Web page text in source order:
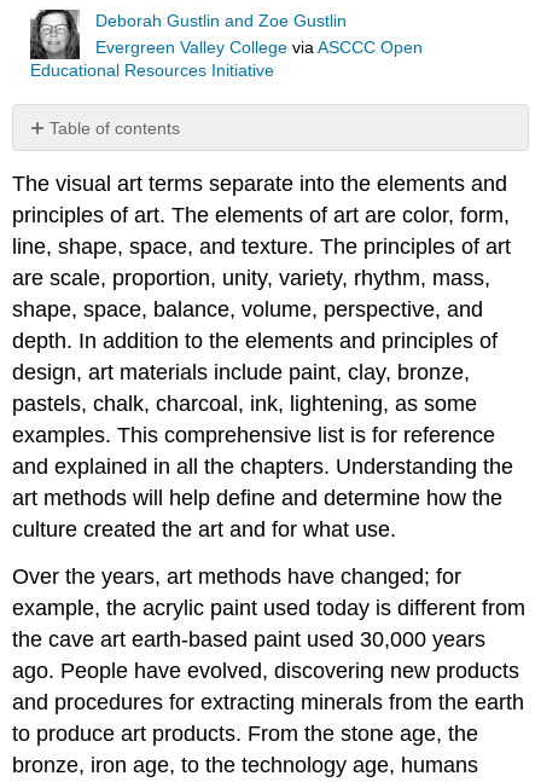
Deborah Gustlin and Zoe Gustlin
Evergreen Valley College viaASCCC Open
Educational Resources Initiative
Table of contents
of
Art
Principles
of
Art
The visual art terms separate into the elements and
principles of art. The elements of art are color, form,
line, shape, space, and texture. The principles of art
are scale, proportion, unity, variety, rhythm, mass,
shape, space, balance, volume, perspective, and
depth. In addition to the elements and principles of
design, art materials include paint, clay, bronze,
pastels, chalk, charcoal, ink, lightening, as some
examples. This comprehensive list is for reference
and explained in all the chapters. Understanding the
art methods will help define and determine how the
culture created the art and for what use.
Over the years, art methods have changed; for
example, the acrylic paint used today is different from
the cave art earth-based paint used 30,000 years
ago. People have evolved, discovering new products
and procedures for extracting minerals from the earth
to produce art products. From the stone age, the
bronze, iron age, to the technology age, humans